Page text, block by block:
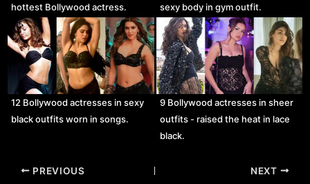
hottest Bollywood actress.
sexy body in gym outfit.
12 Bollywood actresses in sexy
black outfits worn in songs.
9 Bollywood actresses in sheer
outfits - raised the heat in lace
black.
Post
PREVIOUS NEXT